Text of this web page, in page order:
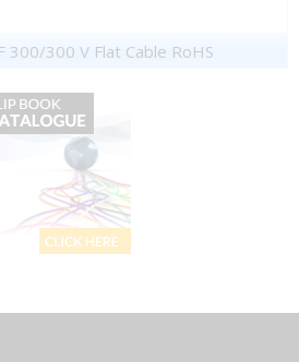
300/300 V Flat Cable RoHS